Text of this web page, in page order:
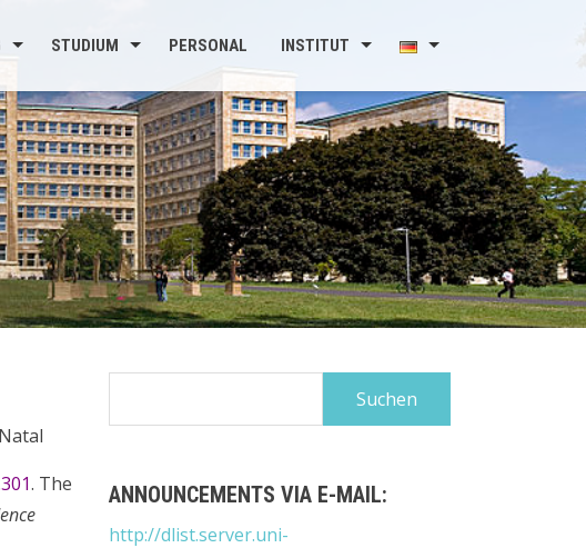
STUDIUM PERSONAL INSTITUT
. The
ANNOUNCEMENTS VIA E-MAIL:
http://dlist.server.uni-